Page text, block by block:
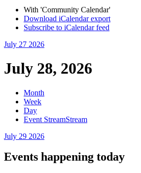
With 'Community Calendar'
Download iCalendar export
Subscribe to iCalendar feed
July 27 2026
July 28, 2026
Month
Week
Day
Event StreamStream
July 29 2026
Events happening today